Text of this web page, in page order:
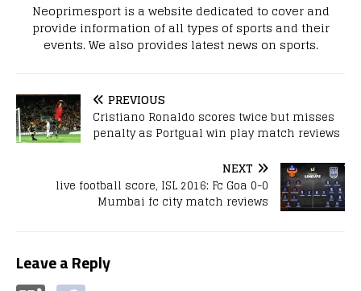
Neoprimesport is a website dedicated to cover and
provide information of all types of sports and their
events. We also provides latest news on sports.
PREVIOUS
Cristiano Ronaldo scores twice but misses
penalty as Portgual win play match reviews
NEXT
live football score, ISL 2016: Fc Goa 0-0
Mumbai fc city match reviews
Leave a Reply